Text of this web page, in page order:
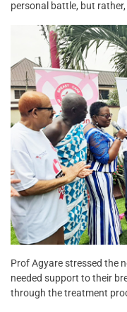
personal battle, but
Prof Agyare stressed the
needed support to their
through the treatment